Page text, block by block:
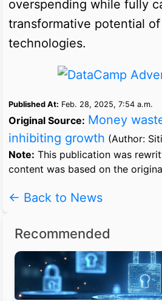
overspending while fully
transformative potential
technologies.
Published At: Feb. 28, 2025, 7:54 a.m.
Original Source: Money
inhibiting growth (Author:
Note: This publication was
content was based on the
← Back to News
Recommended